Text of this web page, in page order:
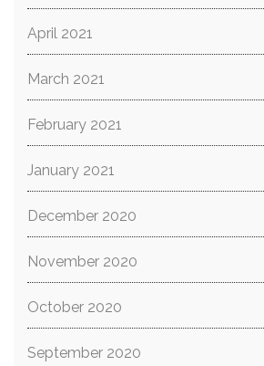
April 2021
March 2021
February 2021
January 2021
December 2020
November 2020
October 2020
September 2020